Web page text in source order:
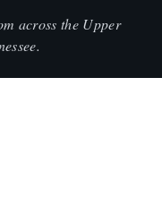
across the Upper